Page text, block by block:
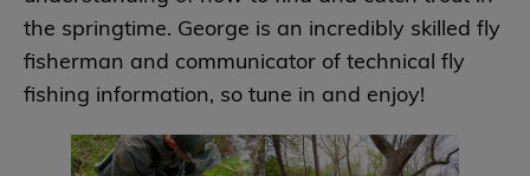
the springtime. George is an incredibly skilled fly
fisherman and communicator of technical fly
fishing information, so tune in and enjoy!